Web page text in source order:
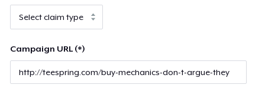
Campaign URL (*)